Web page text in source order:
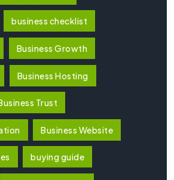
business checklist
Business Growth
Business Hosting
Trust
Business Website
buying guide